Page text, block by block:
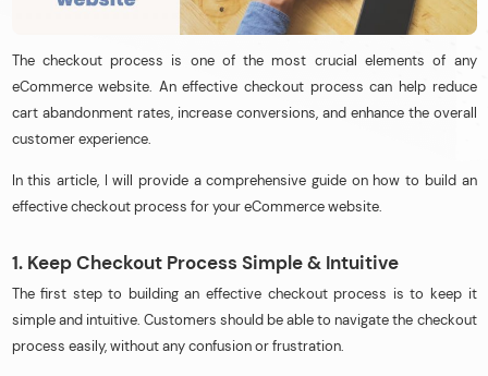
The checkout process is one of the most crucial elements of any
eCommerce website. An effective checkout process can help reduce
cart abandonment rates, increase conversions, and enhance the overall
customer experience.
In this article, I will provide a comprehensive guide on how to build an
effective checkout process for your eCommerce website.
1. Keep Checkout Process Simple & Intuitive
The first step to building an effective checkout process is to keep it
simple and intuitive. Customers should be able to navigate the checkout
process easily, without any confusion or frustration.